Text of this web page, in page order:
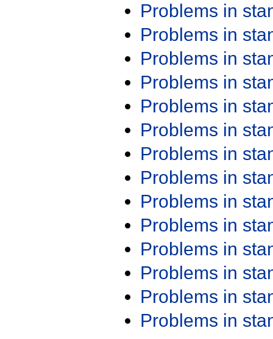
Problems in
Problems in
Problems in
Problems in
Problems in
Problems in
Problems in
Problems in
Problems in
Problems in
Problems in
Problems in
Problems in
Problems in